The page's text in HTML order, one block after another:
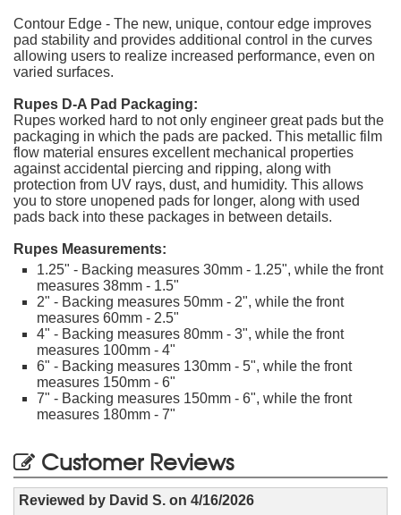
Contour Edge - The new, unique, contour edge improves
pad stability and provides additional control in the curves
allowing users to realize increased performance, even on
varied surfaces.
Rupes D-A Pad Packaging:
Rupes worked hard to not only engineer great pads but the
packaging in which the pads are packed. This metallic film
flow material ensures excellent mechanical properties
against accidental piercing and ripping, along with
protection from UV rays, dust, and humidity. This allows
you to store unopened pads for longer, along with used
pads back into these packages in between details.
Rupes Measurements:
1.25" - Backing measures 30mm - 1.25", while the front
measures 38mm - 1.5"
2" - Backing measures 50mm - 2", while the front
measures 60mm - 2.5"
4" - Backing measures 80mm - 3", while the front
measures 100mm - 4"
6" - Backing measures 130mm - 5", while the front
measures 150mm - 6"
7" - Backing measures 150mm - 6", while the front
measures 180mm - 7"
Customer Reviews
Reviewed by David S. on 4/16/2026